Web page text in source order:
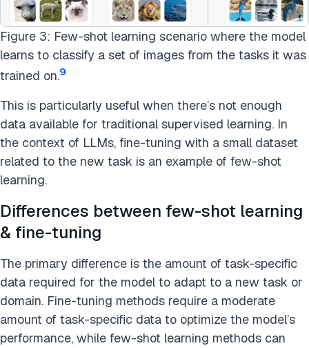
Figure 3: Few-shot learning scenario where the model
learns to classify a set of images from the tasks it was
trained on.9
This is particularly useful when there’s not enough
data available for traditional supervised learning. In
the context of LLMs, fine-tuning with a small dataset
related to the new task is an example of few-shot
learning.
Differences between few-shot learning
& fine-tuning
The primary difference is the amount of task-specific
data required for the model to adapt to a new task or
domain. Fine-tuning methods require a moderate
amount of task-specific data to optimize the model’s
performance, while few-shot learning methods can